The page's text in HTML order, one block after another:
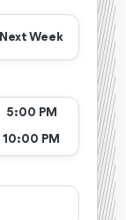
Next Week
5:00 PM
10:00 PM